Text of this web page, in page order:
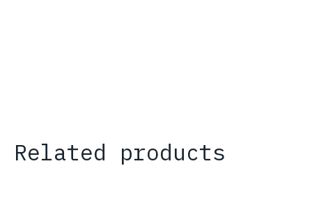
Related products